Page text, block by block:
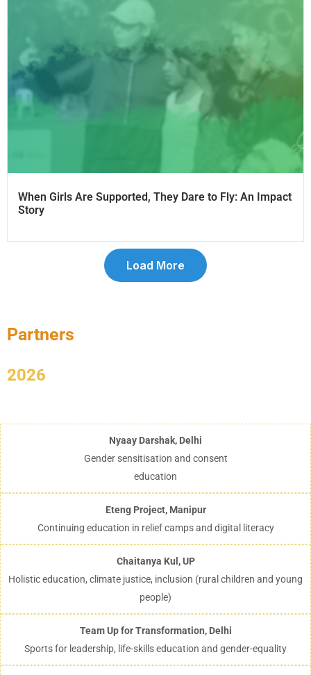
When Girls Are Supported, They Dare to Fly: An Impact
Story
Load More
Partners
2026
Nyaay Darshak, Delhi
Gender sensitisation and consent
education
Eteng Project, Manipur
Continuing education in relief camps and digital literacy
Chaitanya Kul, UP
Holistic education, climate justice, inclusion (rural children and young
people)
Team Up for Transformation, Delhi
Sports for leadership, life-skills education and gender-equality